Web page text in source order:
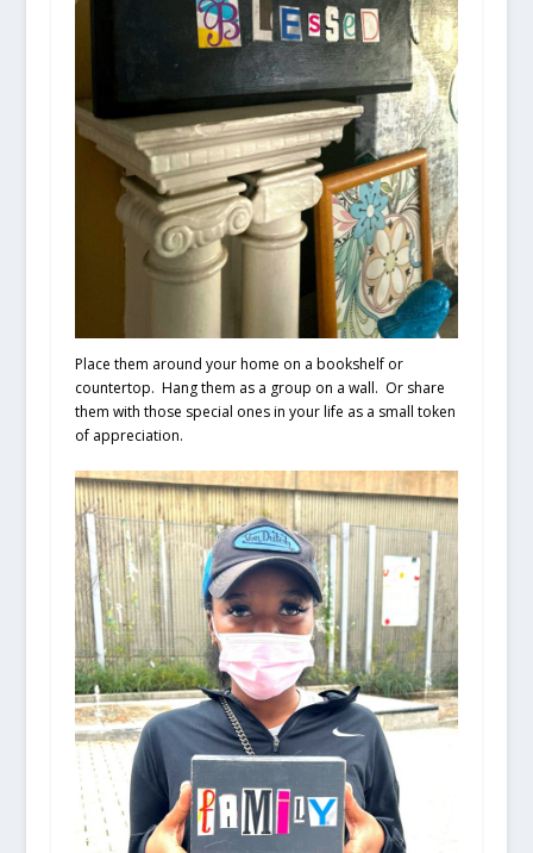
Place them around your home on a bookshelf or
countertop. Hang them as a group on a wall. Or share
them with those special ones in your life as a small token
of appreciation.